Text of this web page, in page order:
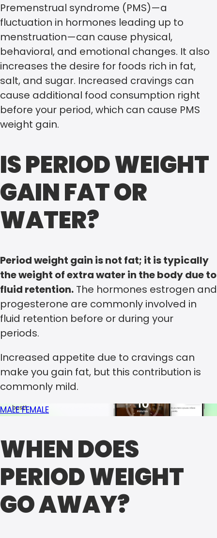
Premenstrual syndrome (PMS)—a
fluctuation in hormones leading up to
menstruation—can cause physical,
behavioral, and emotional changes. It also
increases the desire for foods rich in fat,
salt, and sugar. Increased cravings can
cause additional food consumption right
before your period, which can cause PMS
weight gain.
IS PERIOD WEIGHT
GAIN FAT OR
WATER?
Period weight gain is not fat; it is typically
the weight of extra water in the body due to
fluid retention. The hormones estrogen and
progesterone are commonly involved in
fluid retention before or during your
periods.
Increased appetite due to cravings can
make you gain fat, but this contribution is
commonly mild.
MALEFEMALE
WHEN DOES
PERIOD WEIGHT
GO AWAY?